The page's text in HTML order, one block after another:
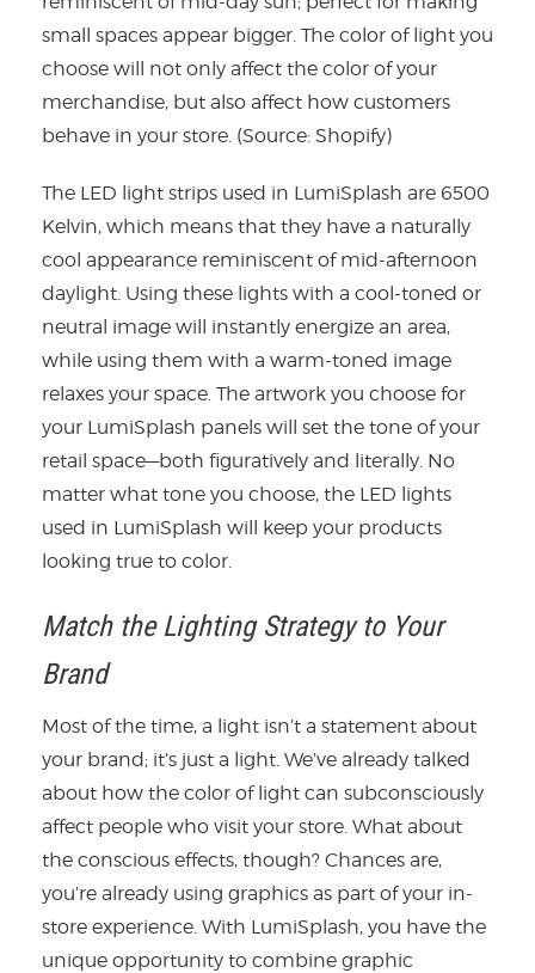
small spaces appear bigger. The color of light you
choose will not only affect the color of your
merchandise, but also affect how customers
behave in your store. (Source: Shopify)
The LED light strips used in LumiSplash are 6500
Kelvin, which means that they have a naturally
cool appearance reminiscent of mid-afternoon
daylight. Using these lights with a cool-toned or
neutral image will instantly energize an area,
while using them with a warm-toned image
relaxes your space. The artwork you choose for
your LumiSplash panels will set the tone of your
retail space—both figuratively and literally. No
matter what tone you choose, the LED lights
used in LumiSplash will keep your products
looking true to color.
Match the Lighting Strategy to Your
Brand
Most of the time, a light isn’t a statement about
your brand; it’s just a light. We’ve already talked
about how the color of light can subconsciously
affect people who visit your store. What about
the conscious effects, though? Chances are,
you’re already using graphics as part of your in-
store experience. With LumiSplash, you have the
unique opportunity to combine graphic